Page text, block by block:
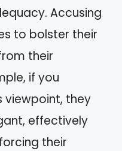
Accusing
to bolster their
their
if you
viewpoint, they
effectively
their